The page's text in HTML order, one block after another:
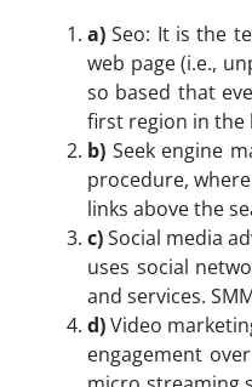
a) Seo: It is the
web page (i.e.,
so based that
first region in the
b) Seek engine
procedure,
links above the
c)Social media
uses social
and services.
d)Video
engagement